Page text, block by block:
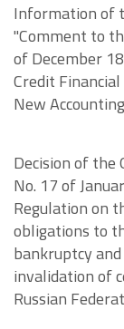
Information of
"Comment to
of December
Credit
New
Decision of the
No. 17 of
Regulation on
obligations to
bankruptcy
invalidation of
Russian